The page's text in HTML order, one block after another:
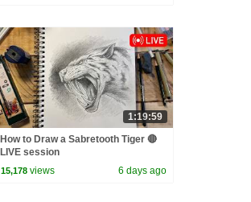
1:19:59
How to Draw a Sabretooth Tiger 🔴
LIVE session
15,178 views 6 days ago